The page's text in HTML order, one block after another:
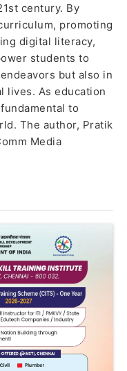
century. By
promoting
digital literacy,
students to
but also in
lives. As education
to
The author, Pratik
Media